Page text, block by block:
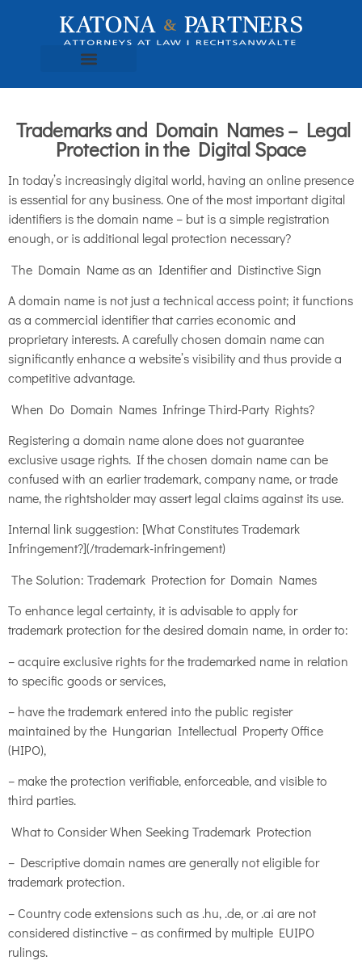
Trademarks and Domain Names – Legal
Protection in the Digital Space
In today’s increasingly digital world, having an online presence
is essential for any business. One of the most important digital
identifiers is the domain name – but is a simple registration
enough, or is additional legal protection necessary?
The Domain Name as an Identifier and Distinctive Sign
A domain name is not just a technical access point; it functions
as a commercial identifier that carries economic and
proprietary interests. A carefully chosen domain name can
significantly enhance a website’s visibility and thus provide a
competitive advantage.
When Do Domain Names Infringe Third-Party Rights?
Registering a domain name alone does not guarantee
exclusive usage rights. If the chosen domain name can be
confused with an earlier trademark, company name, or trade
name, the rightsholder may assert legal claims against its use.
Internal link suggestion: [What Constitutes Trademark
Infringement?](/trademark-infringement)
The Solution: Trademark Protection for Domain Names
To enhance legal certainty, it is advisable to apply for
trademark protection for the desired domain name, in order to:
– acquire exclusive rights for the trademarked name in relation
to specific goods or services,
– have the trademark entered into the public register
maintained by the Hungarian Intellectual Property Office
(HIPO),
– make the protection verifiable, enforceable, and visible to
third parties.
What to Consider When Seeking Trademark Protection
– Descriptive domain names are generally not eligible for
trademark protection.
– Country code extensions such as .hu, .de, or .ai are not
considered distinctive – as confirmed by multiple EUIPO
rulings.